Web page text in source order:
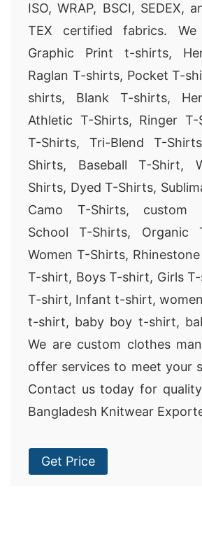
ISO, WRAP, BSCI, SEDEX,
TEX certified fabrics. We
Graphic Print t-shirts,
Raglan T-shirts, Pocket T-
shirts, Blank T-shirts,
Athletic T-Shirts, Ringer T-
T-Shirts, Tri-Blend T-
Shirts, Baseball T-Shirt,
Shirts, Dyed T-Shirts,
Camo T-Shirts, custom
School T-Shirts, Organic
Women T-Shirts, Rhinestone
T-shirt, Boys T-shirt, Girls
T-shirt, Infant t-shirt,
t-shirt, baby boy t-shirt,
We are custom clothes
offer services to meet your
Contact us today for
Bangladesh Knitwear
Get Price